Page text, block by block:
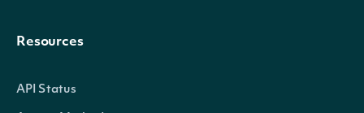
Resources
API Status